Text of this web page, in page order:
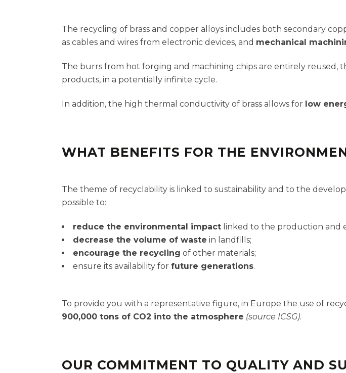
The recycling of brass and copper alloys includes both secondary
as cables and wires from electronic devices, and mechanical
The burrs from hot forging and machining chips are entirely reused,
products, in a potentially infinite cycle.
In addition, the high thermal conductivity of brass allows for low
WHAT BENEFITS FOR THE
The theme of recyclability is linked to sustainability and to the
possible to:
reduce the environmental impact linked to the production and
decrease the volume of waste in landfills;
encourage the recycling of other materials;
ensure its availability for future generations.
To provide you with a representative figure, in Europe the use of
900,000 tons of CO2 into the atmosphere (source ICSG).
OUR COMMITMENT TO QUALITY AND